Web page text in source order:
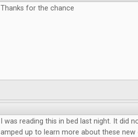
Thanks for the chance
I was reading this in bed last night. It did
amped up to learn more about these